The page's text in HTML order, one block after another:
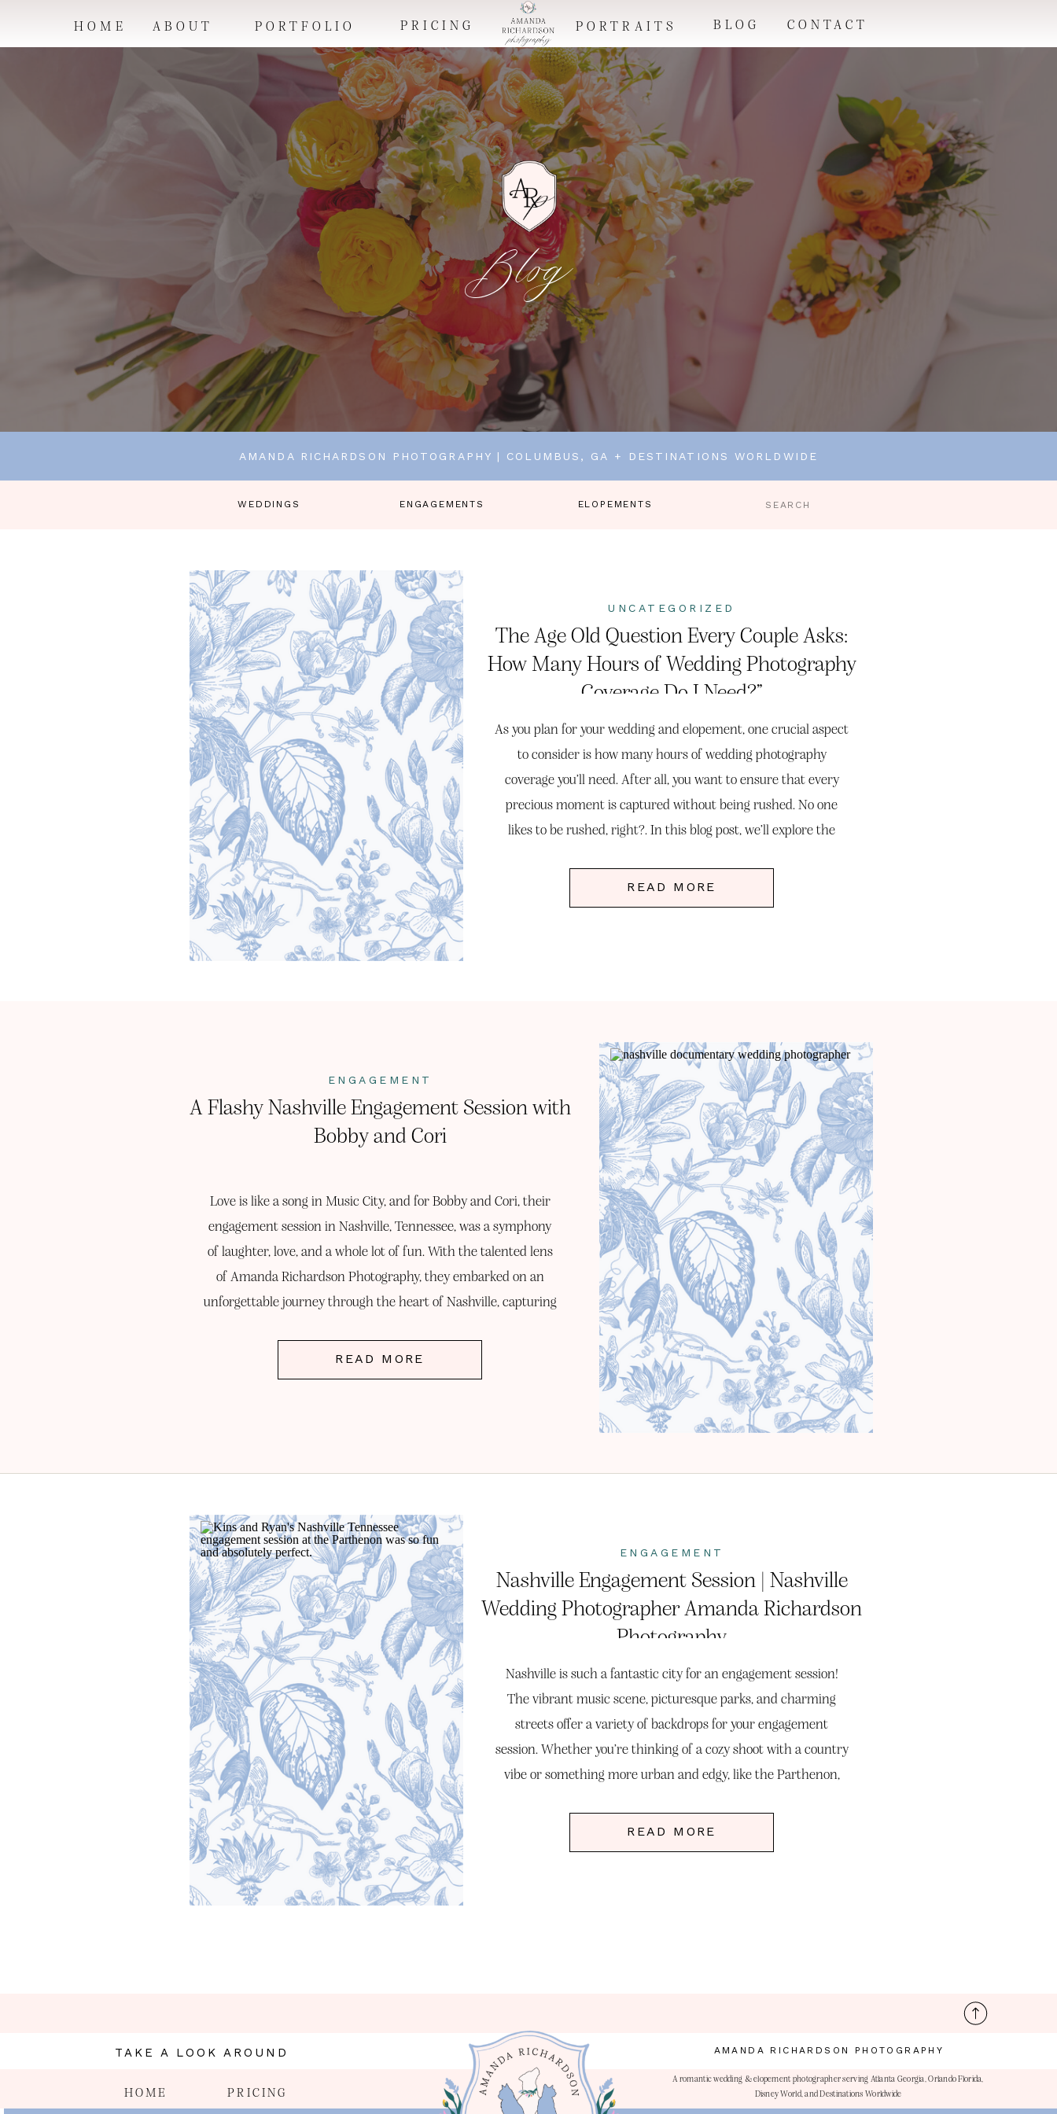
ABOUT PORTFOLIO PRICING BLOG CONTACT
PORTRAITS
HOME
Blog
AMANDA RICHARDSON PHOTOGRAPHY | COLUMBUS, GA + DESTINATIONS WORLDWIDE
WEDDINGS ENGAGEMENTS ELOPEMENTS
As you plan for your wedding and elopement, one crucial aspect
to consider is how many hours of wedding photography
coverage you’ll need. After all, you want to ensure that every
precious moment is captured without being rushed. No one
likes to be rushed, right?. In this blog post, we’ll explore the
UNCATEGORIZED
The Age Old Question Every Couple Asks:
How Many Hours of Wedding Photography
Coverage Do I Need?”
READ MORE
Love is like a song in Music City, and for Bobby and Cori, their
engagement session in Nashville, Tennessee, was a symphony
of laughter, love, and a whole lot of fun. With the talented lens
of Amanda Richardson Photography, they embarked on an
unforgettable journey through the heart of Nashville, capturing
ENGAGEMENT
A Flashy Nashville Engagement Session with
Bobby and Cori
READ MORE
Nashville is such a fantastic city for an engagement session!
The vibrant music scene, picturesque parks, and charming
streets offer a variety of backdrops for your engagement
session. Whether you’re thinking of a cozy shoot with a country
vibe or something more urban and edgy, like the Parthenon,
ENGAGEMENT
Nashville Engagement Session | Nashville
Wedding Photographer Amanda Richardson
Photography
READ MORE
A romantic wedding & elopement photographer serving Atlanta Georgia, Orlando Florida,
Disney World, and Destinations Worldwide
HOME PRICING
TAKE A LOOK AROUND AMANDA RICHARDSON PHOTOGRAPHY